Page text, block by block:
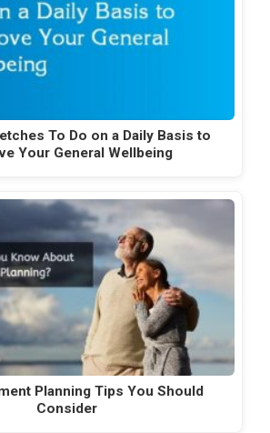
To Do on a Daily Basis to
Your General Wellbeing
Planning Tips You Should
Consider